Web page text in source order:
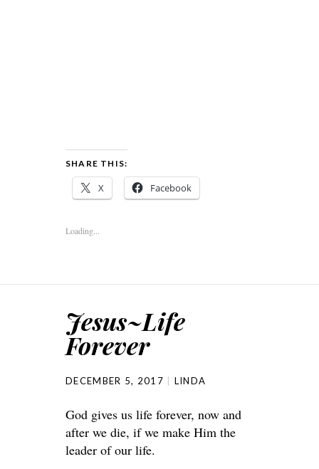
SHARE THIS:
X Facebook
Loading...
Jesus~Life
Forever
DECEMBER 5, 2017 LINDA
God gives us life forever, now and
after we die, if we make Him the
leader of our life.